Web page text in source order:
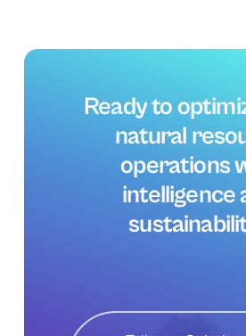
Readyto
natural
operations
intelligence